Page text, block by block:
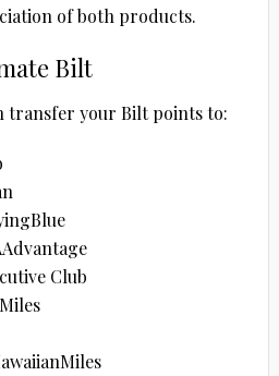
of both products.
Bilt
transfer your Bilt points to:
Club